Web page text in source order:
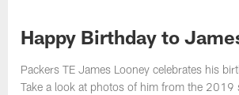
Happy Birthday to
Packers TE James Looney celebrates his
Take a look at photos of him from the 2019